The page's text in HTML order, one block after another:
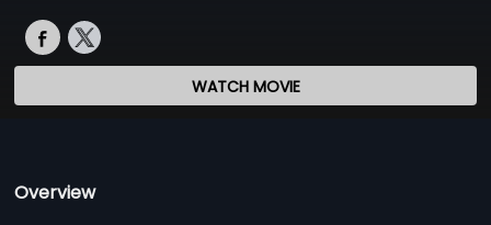
WATCH MOVIE
Overview